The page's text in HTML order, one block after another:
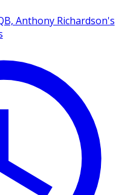
Anthony Richardson's